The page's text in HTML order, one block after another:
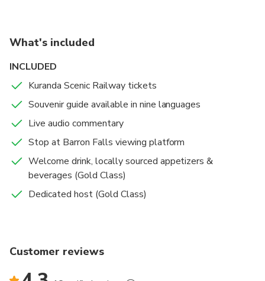
deep ravines as the train winds its way through 15
Hear live commentary in Heritage Class, or opt for Gold
appetizers, and cold drinks
What's included
INCLUDED
Kuranda Scenic Railway tickets
Souvenir guide available in nine languages
Live audio commentary
Stop at Barron Falls viewing platform
Welcome drink, locally sourced appetizers &
beverages (Gold Class)
Dedicated host (Gold Class)
Customer reviews